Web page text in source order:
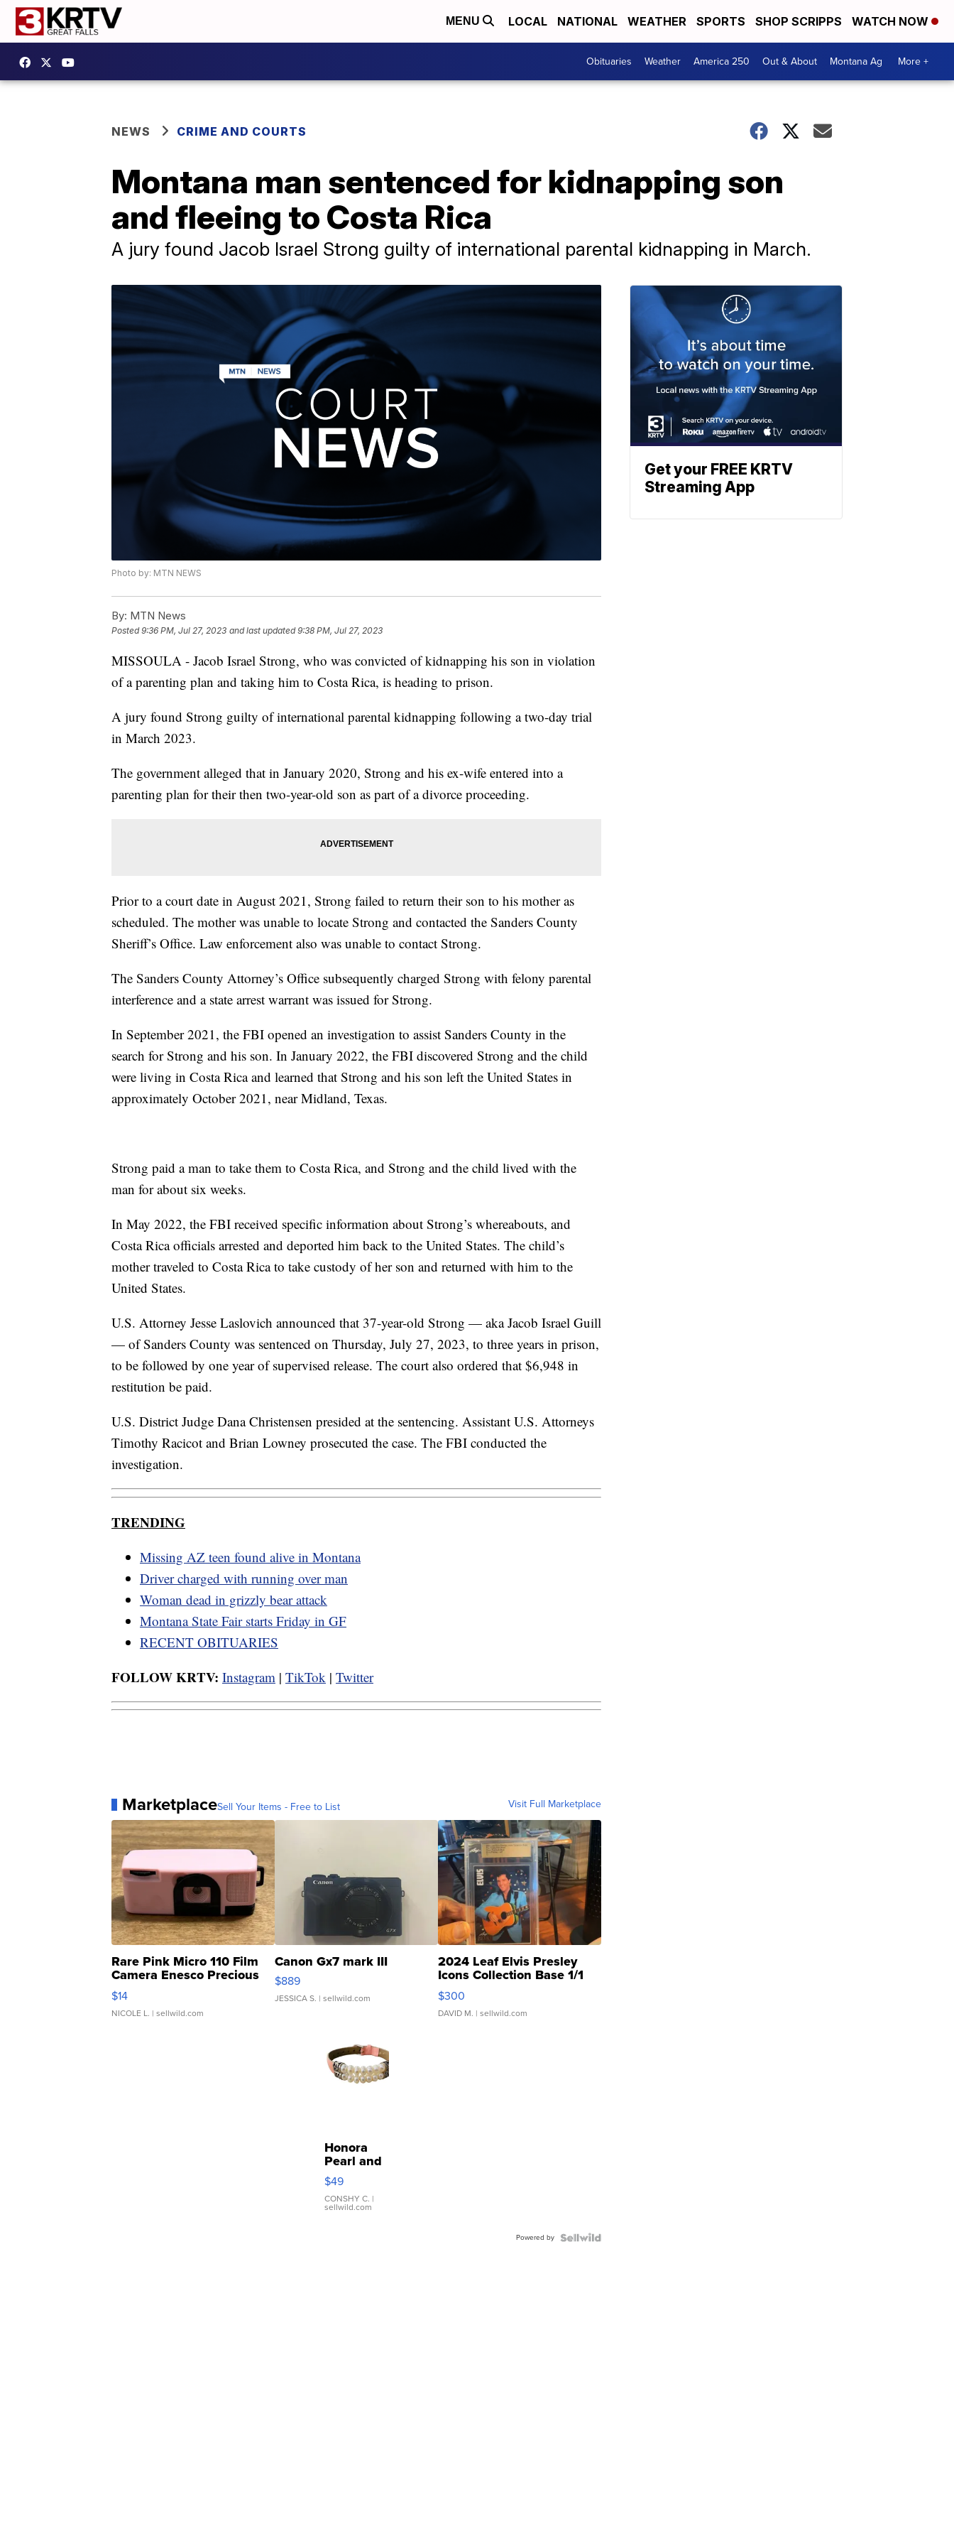
MENU LOCAL NATIONAL WEATHER SPORTS SHOP SCRIPPS WATCH NOW
Obituaries Weather America 250 Out & About Montana Ag More +
NEWS CRIME AND COURTS
Montana man sentenced for kidnapping son
and fleeing to Costa Rica
A jury found Jacob Israel Strong guilty of international parental kidnapping in March.
Photo by: MTN NEWS
By: MTN News
Posted9:36 PM, Jul 27, 2023 and last updated 9:38 PM, Jul 27, 2023
MISSOULA - Jacob Israel Strong, who was convicted of kidnapping his son in violation
of a parenting plan and taking him to Costa Rica, is heading to prison.
A jury found Strong guilty of international parental kidnapping following a two-day trial
in March 2023.
The government alleged that in January 2020, Strong and his ex-wife entered into a
parenting plan for their then two-year-old son as part of a divorce proceeding.
Prior to a court date in August 2021, Strong failed to return their son to his mother as
scheduled. The mother was unable to locate Strong and contacted the Sanders County
Sheriff’s Office. Law enforcement also was unable to contact Strong.
The Sanders County Attorney’s Office subsequently charged Strong with felony parental
interference and a state arrest warrant was issued for Strong.
In September 2021, the FBI opened an investigation to assist Sanders County in the
search for Strong and his son. In January 2022, the FBI discovered Strong and the child
were living in Costa Rica and learned that Strong and his son left the United States in
approximately October 2021, near Midland, Texas.
Strong paid a man to take them to Costa Rica, and Strong and the child lived with the
man for about six weeks.
In May 2022, the FBI received specific information about Strong’s whereabouts, and
Costa Rica officials arrested and deported him back to the United States. The child’s
mother traveled to Costa Rica to take custody of her son and returned with him to the
United States.
U.S. Attorney Jesse Laslovich announced that 37-year-old Strong — aka Jacob Israel Guill
— of Sanders County was sentenced on Thursday, July 27, 2023, to three years in prison,
to be followed by one year of supervised release. The court also ordered that $6,948 in
restitution be paid.
U.S. District Judge Dana Christensen presided at the sentencing. Assistant U.S. Attorneys
Timothy Racicot and Brian Lowney prosecuted the case. The FBI conducted the
investigation.
TRENDING
Missing AZ teen found alive in Montana
Driver charged with running over man
Woman dead in grizzly bear attack
Montana State Fair starts Friday in GF
RECENT OBITUARIES
FOLLOW KRTV: Instagram | TikTok | Twitter
MarketplaceSell Your Items - Free to List Visit Full Marketplace
Rare Pink Micro 110 Film
Camera Enesco Precious
Moments TD4
$14
NICOLE L. | sellwild.com
Canon Gx7 mark III
$889
JESSICA S. | sellwild.com
2024 Leaf Elvis Presley
Icons Collection Base 1/1
SSP Clear ...
$300
DAVID M. | sellwild.com
Honora
Pearl and
Pink
Leather
Bracelet
Adjustable
$49
CONSHY C. |
sellwild.com
Powered by
Get your FREE KRTV
Streaming App